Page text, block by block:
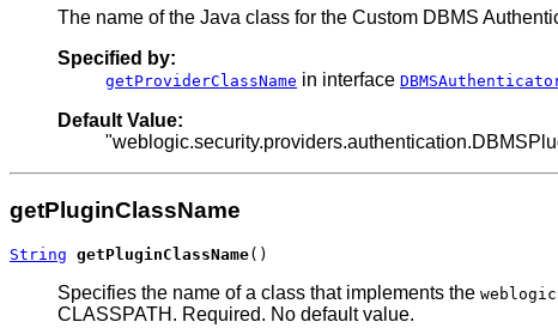
The name of the Java class for the Custom DBMS
Specified by:
getProviderClassName in interface
Default Value:
getPluginClassName
String getPluginClassName()
Specifies the name of a class that implements the
CLASSPATH. Required. No default value.